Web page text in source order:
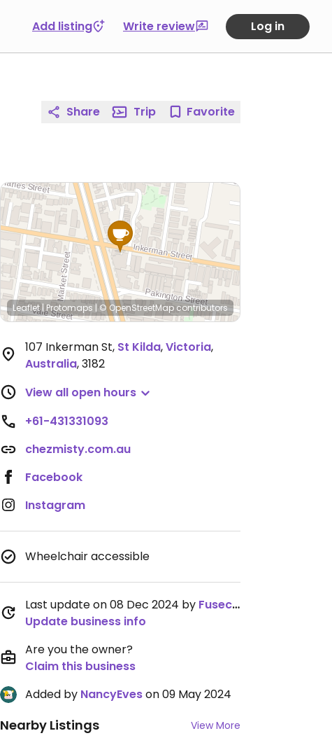
Add listing Write review Log in
Share Trip Favorite
Leaflet|Protomaps | © OpenStreetMap contributors
107 Inkerman St, St Kilda,Victoria,
Australia,3182
View all open hours
+61-431331093
chezmisty.com.au
Facebook
Instagram
Wheelchair accessible
Last update on 08 Dec 2024 by Fuseconned
Update business info
Are you the owner?
Claim this business
Added by NancyEveson 09 May 2024
Nearby Listings View More